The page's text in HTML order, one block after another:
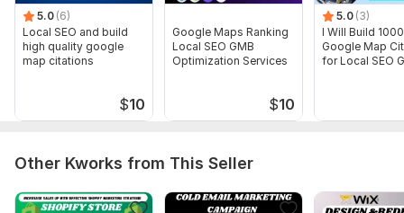
5.0 (6)
Local SEO and build
high quality google
map citations
$10
Google Maps Ranking
Local SEO GMB
Optimization Services
$10
5.0 (3)
I Will Build
Google Map
for Local SEO
Other Kworks from This Seller